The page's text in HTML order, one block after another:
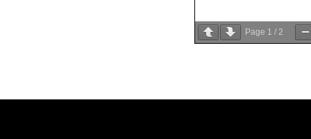
Written
District of
Page 1 / 2